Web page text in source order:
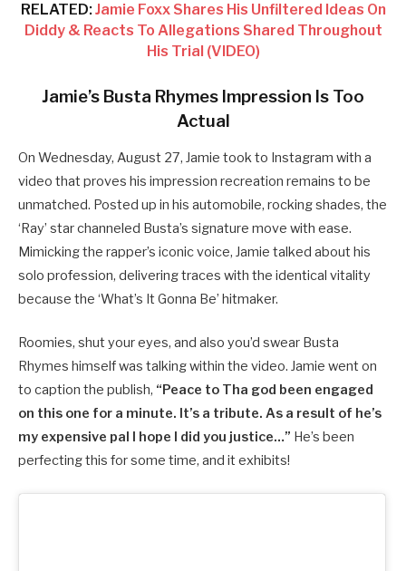
RELATED:Jamie Foxx Shares His Unfiltered Ideas On
Diddy & Reacts To Allegations Shared Throughout
His Trial (VIDEO)
Jamie’s Busta Rhymes Impression Is Too
Actual
On Wednesday, August 27, Jamie took to Instagram with a
video that proves his impression recreation remains to be
unmatched. Posted up in his automobile, rocking shades, the
‘Ray’ star channeled Busta’s signature move with ease.
Mimicking the rapper’s iconic voice, Jamie talked about his
solo profession, delivering traces with the identical vitality
because the ‘What’s It Gonna Be’ hitmaker.
Roomies, shut your eyes, and also you’d swear Busta
Rhymes himself was talking within the video. Jamie went on
to caption the publish, “Peace to Tha god been engaged
on this one for a minute. It’s a tribute. As a result of he’s
my expensive pal I hope I did you justice…” He’s been
perfecting this for some time, and it exhibits!